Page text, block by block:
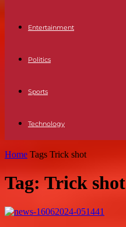
Entertainment
Politics
Sports
Technology
Home Tags Trick shot
Tag: Trick shot